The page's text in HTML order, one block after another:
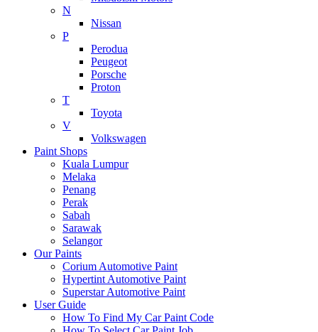
N
Nissan
P
Perodua
Peugeot
Porsche
Proton
T
Toyota
V
Volkswagen
Paint Shops
Kuala Lumpur
Melaka
Penang
Perak
Sabah
Sarawak
Selangor
Our Paints
Corium Automotive Paint
Hypertint Automotive Paint
Superstar Automotive Paint
User Guide
How To Find My Car Paint Code